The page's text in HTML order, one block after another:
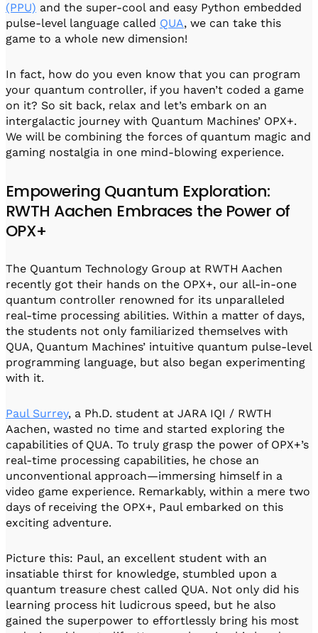
(PPU) and the super-cool and easy Python embedded
pulse-level language called QUA, we can take this
game to a whole new dimension!
In fact, how do you even know that you can program
your quantum controller, if you haven’t coded a game
on it? So sit back, relax and let’s embark on an
intergalactic journey with Quantum Machines’ OPX+.
We will be combining the forces of quantum magic and
gaming nostalgia in one mind-blowing experience.
Empowering Quantum Exploration:
RWTH Aachen Embraces the Power of
OPX+
The Quantum Technology Group at RWTH Aachen
recently got their hands on the OPX+, our all-in-one
quantum controller renowned for its unparalleled
real-time processing abilities. Within a matter of days,
the students not only familiarized themselves with
QUA, Quantum Machines’ intuitive quantum pulse-level
programming language, but also began experimenting
with it.
Paul Surrey, a Ph.D. student at JARA IQI / RWTH
Aachen, wasted no time and started exploring the
capabilities of QUA. To truly grasp the power of OPX+’s
real-time processing capabilities, he chose an
unconventional approach—immersing himself in a
video game experience. Remarkably, within a mere two
days of receiving the OPX+, Paul embarked on this
exciting adventure.
Picture this: Paul, an excellent student with an
insatiable thirst for knowledge, stumbled upon a
quantum treasure chest called QUA. Not only did his
learning process hit ludicrous speed, but he also
gained the superpower to effortlessly bring his most